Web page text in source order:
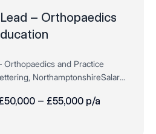
– Orthopaedics
Orthopaedics and Practice
NorthamptonshireSalary:
hours pe…– £55,000 p/a